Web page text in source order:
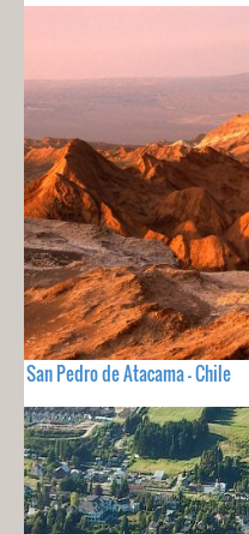
San Pedro de Atacama - Chile